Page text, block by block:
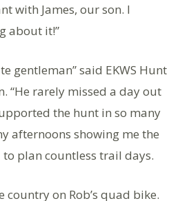
with James, our son. I
about it!”
gentleman” said EKWS Hunt
“He rarely missed a day out
the hunt in so many
afternoons showing me the
plan countless trail days.
country on Rob’s quad bike.